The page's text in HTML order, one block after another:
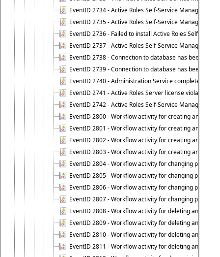
EventID 2734 - Active Roles Self-Service Manager
EventID 2735 - Active Roles Self-Service Manager
EventID 2736 - Failed to install Active Roles Self-
EventID 2737 - Active Roles Self-Service Manager
EventID 2738 - Connection to database has been lost.
EventID 2739 - Connection to database has been
EventID 2740 - Administration Service completed a
EventID 2741 - Active Roles Server license violation:
EventID 2742 - Active Roles Self-Service Manager
EventID 2800 - Workflow activity for creating an
EventID 2801 - Workflow activity for creating an
EventID 2802 - Workflow activity for creating an
EventID 2803 - Workflow activity for creating an
EventID 2804 - Workflow activity for changing
EventID 2805 - Workflow activity for changing
EventID 2806 - Workflow activity for changing
EventID 2807 - Workflow activity for changing
EventID 2808 - Workflow activity for deleting an
EventID 2809 - Workflow activity for deleting an
EventID 2810 - Workflow activity for deleting an
EventID 2811 - Workflow activity for deleting an